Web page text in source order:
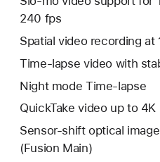
240 fps
Spatial video recording
Time‑lapse video with
Night mode Time-lapse
QuickTake video up to
Sensor-shift optical
(Fusion Main)